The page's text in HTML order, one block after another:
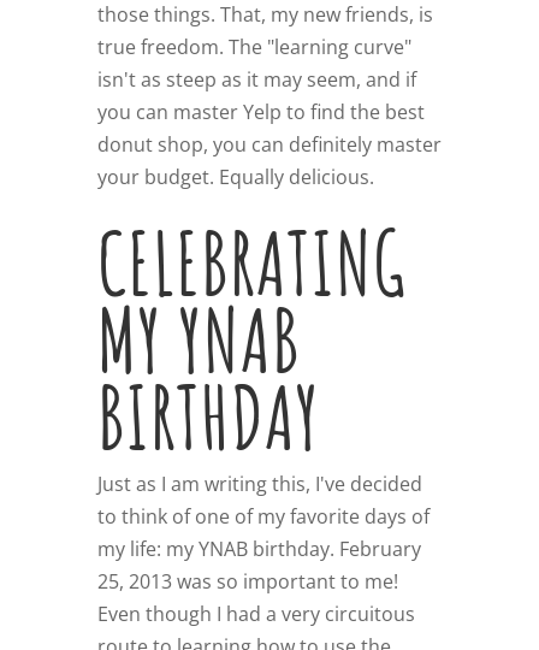
those things. That, my new friends, is
true freedom. The "learning curve"
isn't as steep as it may seem, and if
you can master Yelp to find the best
donut shop, you can definitely master
your budget. Equally delicious.
CELEBRATING
MY YNAB
BIRTHDAY
Just as I am writing this, I've decided
to think of one of my favorite days of
my life: my YNAB birthday. February
25, 2013 was so important to me!
Even though I had a very circuitous